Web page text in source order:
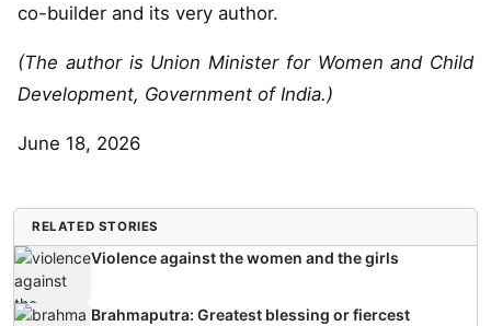
co-builder and its very author.
(The author is Union Minister for Women and Child
Development, Government of India.)
June 18, 2026
RELATED STORIES
Violence against the women and the girls
Brahmaputra: Greatest blessing or fiercest